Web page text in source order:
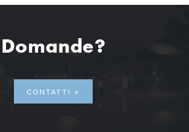
Domande?
CONTATTI